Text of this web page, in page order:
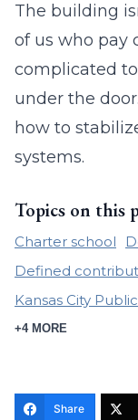
The building
of us who pay
complicated
under the
how to
systems.
Topics on this
Charter school
Defined
Kansas City
+4 MORE
Share